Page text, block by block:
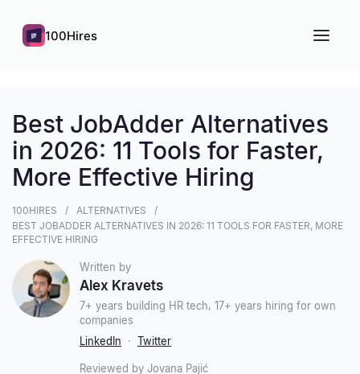
100Hires
Best JobAdder Alternatives
in 2026: 11 Tools for Faster,
More Effective Hiring
100HIRES
ALTERNATIVES
BEST JOBADDER ALTERNATIVES IN 2026: 11 TOOLS FOR FASTER, MORE
EFFECTIVE HIRING
Written by
Alex Kravets
7+ years building HR tech, 17+ years hiring for own
companies
LinkedIn · Twitter
Reviewed by Jovana Pajić